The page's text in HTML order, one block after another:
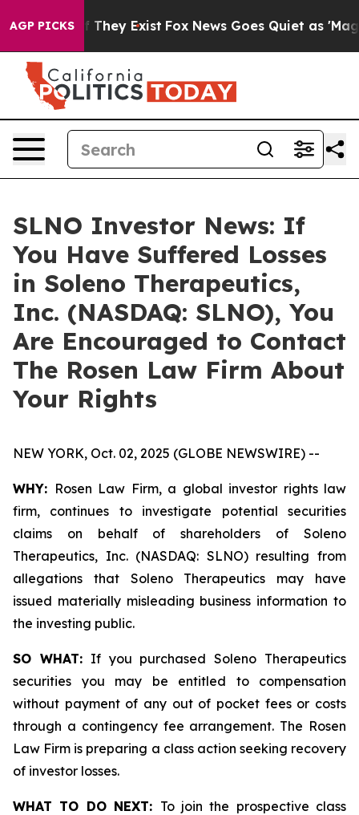
AGP PICKS
no Proof They Exist Fox News Goes Quiet as 'Maga
SLNO Investor News: If
You Have Suffered Losses
in Soleno Therapeutics,
Inc. (NASDAQ: SLNO), You
Are Encouraged to Contact
The Rosen Law Firm About
Your Rights
NEW YORK, Oct. 02, 2025 (GLOBE NEWSWIRE) --
WHY: Rosen Law Firm, a global investor rights law
firm, continues to investigate potential securities
claims on behalf of shareholders of Soleno
Therapeutics, Inc. (NASDAQ: SLNO) resulting from
allegations that Soleno Therapeutics may have
issued materially misleading business information to
the investing public.
SO WHAT:If you purchased Soleno Therapeutics
securities you may be entitled to compensation
without payment of any out of pocket fees or costs
through a contingency fee arrangement. The Rosen
Law Firm is preparing a class action seeking recovery
of investor losses.
WHAT TO DO NEXT: To join the prospective class